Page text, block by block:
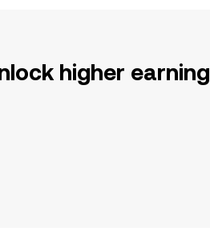
higher earning